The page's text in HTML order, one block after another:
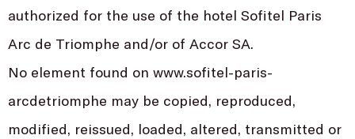
authorized for the use of the hotel Sofitel Paris
Arc de Triomphe and/or of Accor SA.
No element found on www.sofitel-paris-
arcdetriomphe may be copied, reproduced,
modified, reissued, loaded, altered, transmitted or